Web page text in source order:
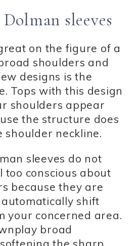
sleeves
on the figure of a
shoulders and
designs is the
Tops with this design
shoulders appear
the structure does
shoulder neckline.
sleeves do not
too conscious about
because they are
shift
your concerned area.
broad